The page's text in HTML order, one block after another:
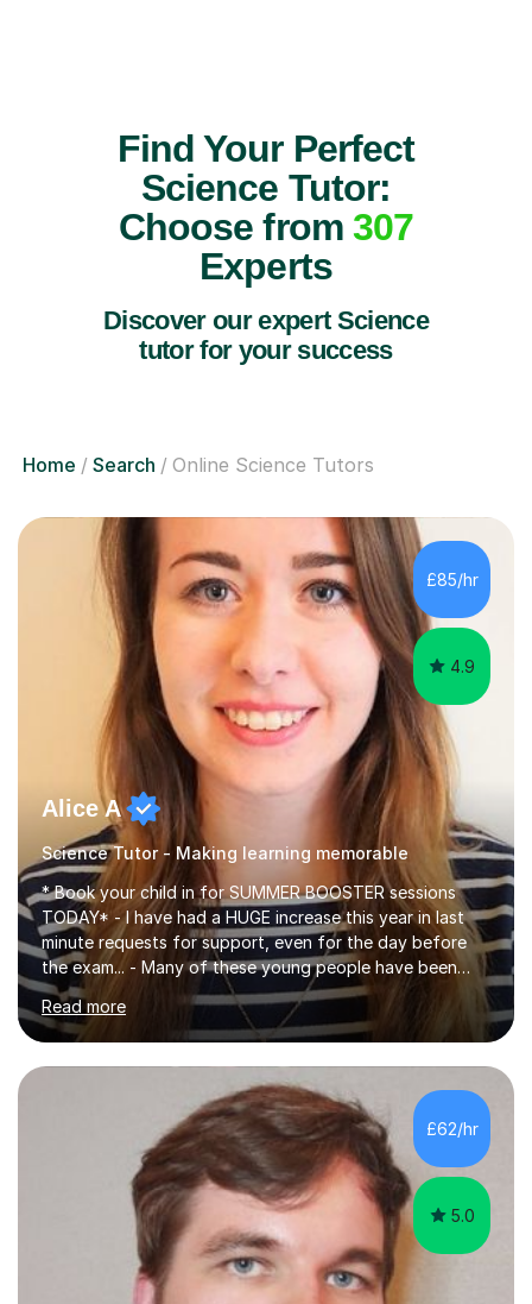
Find Your Perfect
Science Tutor:
Choose from 307
Experts
Discover our expert Science
tutor for your success
Home Search Online Science Tutors
£85/hr
4.9
Alice A
Science Tutor - Making learning memorable
* Book your child in for SUMMER BOOSTER sessions
TODAY* - I have had a HUGE increase this year in last
minute requests for support, even for the day before
the exam... - Many of these young people have been
worrying about their GCSEs and A Levels behind closed
doors and parents have realised too late that they need
support. - If your child is in secondary school or 6th
form now and you have any doubt about their
independent study skills please consider summer
am working with do not have the skills in order to
attempt independent study....
Read more
£62/hr
5.0